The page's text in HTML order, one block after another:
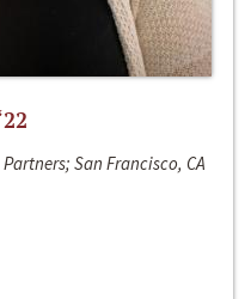
San Francisco, CA